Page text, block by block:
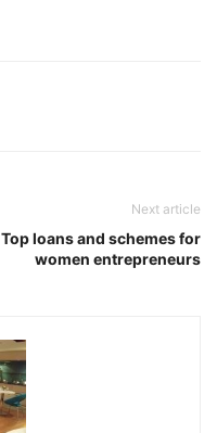
Next article
Top loans and schemes for
women entrepreneurs